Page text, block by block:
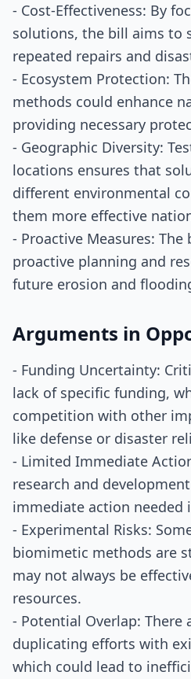
- Cost-Effectiveness: By
solutions, the bill aims to
repeated repairs and
- Ecosystem Protection:
methods could enhance
providing necessary
- Geographic Diversity:
locations ensures that
different environmental
them more effective
- Proactive Measures: The
proactive planning and
future erosion and
Arguments in
- Funding Uncertainty:
lack of specific funding,
competition with other
like defense or disaster
- Limited Immediate
research and
immediate action needed
- Experimental Risks:
biomimetic methods are
may not always be
resources.
- Potential Overlap: There
duplicating efforts with
which could lead to